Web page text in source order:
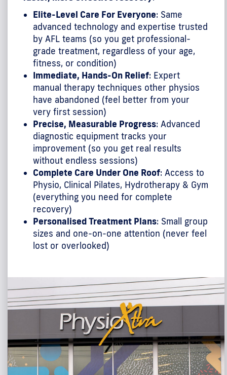
Elite-Level Care For Everyone: Same
advanced technology and expertise trusted
by AFL teams (so you get professional-
grade treatment, regardless of your age,
fitness, or condition)
Immediate, Hands-On Relief: Expert
manual therapy techniques other physios
have abandoned (feel better from your
very first session)
Precise, Measurable Progress: Advanced
diagnostic equipment tracks your
improvement (so you get real results
without endless sessions)
Complete Care Under One Roof: Access to
Physio, Clinical Pilates, Hydrotherapy & Gym
(everything you need for complete
recovery)
Personalised Treatment Plans: Small group
sizes and one-on-one attention (never feel
lost or overlooked)